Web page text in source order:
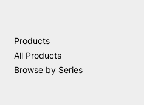
Products
All Products
Browse by Series